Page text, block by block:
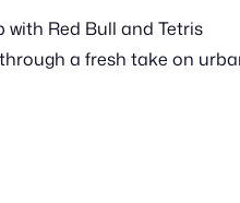
Red Bull and Tetris
a fresh take on